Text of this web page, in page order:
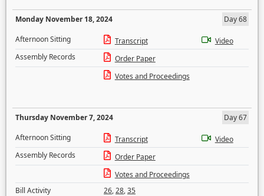
Monday November 18, 2024
Day 68
Afternoon Sitting
Transcript
Video
Assembly Records
Order Paper
Votes and Proceedings
Thursday November 7, 2024
Day 67
Afternoon Sitting
Transcript
Video
Assembly Records
Order Paper
Votes and Proceedings
Bill Activity
26,28,35